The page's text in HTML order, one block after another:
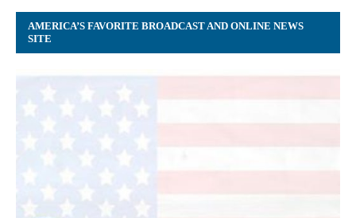
AMERICA’S FAVORITE BROADCAST AND ONLINE NEWS
SITE